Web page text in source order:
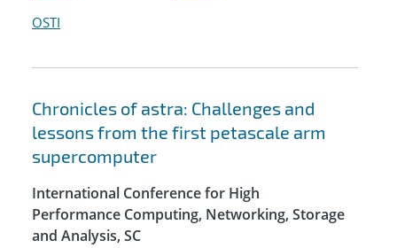
OSTI
Chronicles of astra: Challenges and
lessons from the first petascale arm
supercomputer
International Conference for High
Performance Computing, Networking, Storage
and Analysis, SC